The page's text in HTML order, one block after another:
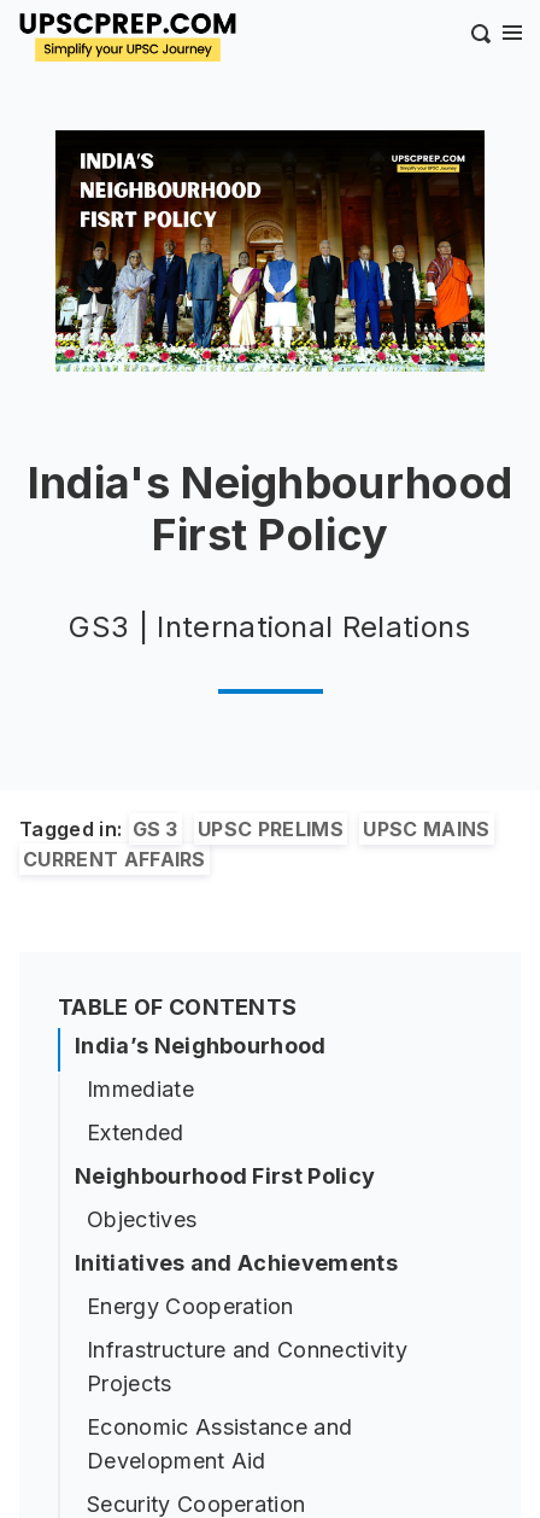
India's Neighbourhood
First Policy
GS3 | International Relations
Tagged in: GS 3 UPSC PRELIMS
UPSC MAINS
CURRENT AFFAIRS
TABLE OF CONTENTS
India’s Neighbourhood
Immediate
Extended
Neighbourhood First Policy
Objectives
Initiatives and Achievements
Energy Cooperation
Infrastructure and Connectivity
Projects
Economic Assistance and
Development Aid
Security Cooperation